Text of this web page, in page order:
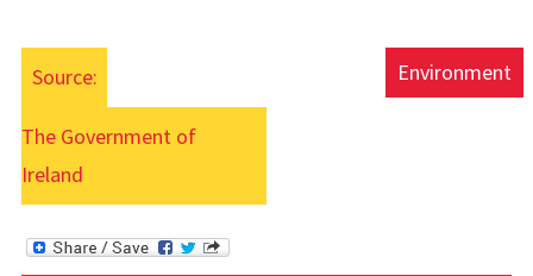
Source:
The Government of
Ireland
Environment